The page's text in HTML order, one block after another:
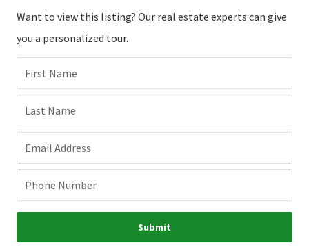
Want to view this listing? Our real estate experts can give
you a personalized tour.
First Name
Last Name
Email Address
Phone Number
Submit